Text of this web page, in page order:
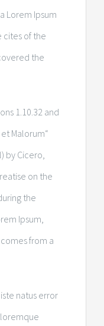
Lorem Ipsum
cites of the
the
1.10.32 and
Malorum“
by Cicero,
on the
the
Ipsum,
from a
natus error